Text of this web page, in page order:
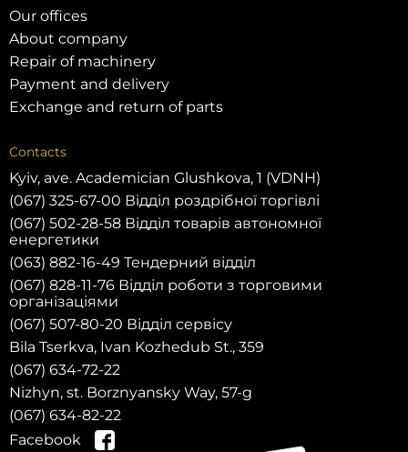
Our offices
About company
Repair of machinery
Payment and delivery
Exchange and return of parts
Contacts
Kyiv, ave. Academician Glushkova, 1 (VDNH)
(067) 325-67-00 Відділ роздрібної торгівлі
(067) 502-28-58 Відділ товарів автономної
енергетики
(063) 882-16-49 Тендерний відділ
(067) 828-11-76 Відділ роботи з торговими
організаціями
(067) 507-80-20 Відділ сервісу
Bila Tserkva, Ivan Kozhedub St., 359
(067) 634-72-22
Nizhyn, st. Borznyansky Way, 57-g
(067) 634-82-22
Facebook